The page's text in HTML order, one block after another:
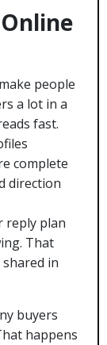
people
a lot in a
fast.
complete
direction
reply plan
That
in
buyers
happens